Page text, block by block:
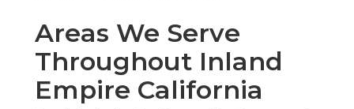
Areas We Serve
Throughout Inland
Empire California